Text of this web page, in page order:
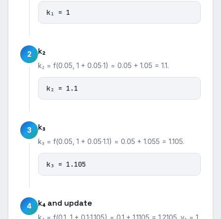
k₁ = 1
2 k₂
k₂ = f(0.05, 1 + 0.05·1) = 0.05 + 1.05 = 1.1.
k₂ = 1.1
3 k₃
k₃ = f(0.05, 1 + 0.05·1.1) = 0.05 + 1.055 = 1.105.
k₃ = 1.105
4 k₄ and update
k₄ = f(0.1, 1 + 0.1·1.105) = 0.1 + 1.1105 = 1.2105. y₁ = 1